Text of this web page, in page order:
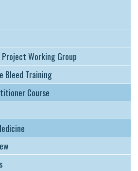
Project Working Group
Bleed Training
Course